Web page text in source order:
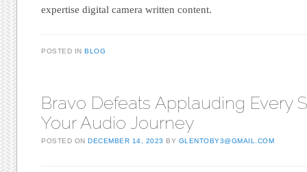
expertise digital camera written content.
POSTED INBLOG
Bravo Defeats Applauding Every
Your Audio Journey
POSTED ONDECEMBER 14, 2023 BY GLENTOBY3@GMAIL.COM